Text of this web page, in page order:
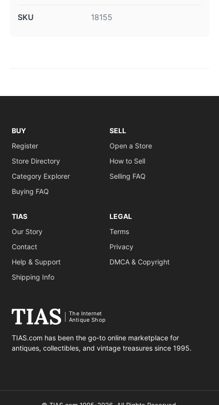
SKU 18155
BUY
Register
Store Directory
Category Explorer
Buying FAQ
SELL
Open a Store
How to Sell
Selling FAQ
TIAS
Our Story
Contact
Help & Support
Shipping Info
LEGAL
Terms
Privacy
DMCA & Copyright
The Internet
Antique Shop
TIAS.com has been the go-to online marketplace for
antiques, collectibles, and vintage treasures since 1995.